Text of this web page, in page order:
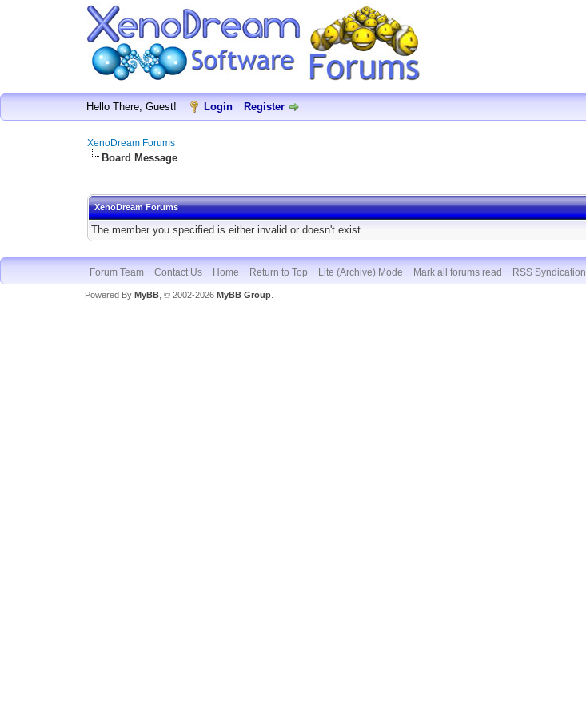
Hello There, Guest! Login Register
XenoDream Forums
Board Message
XenoDream Forums
The member you specified is either invalid or doesn't exist.
Forum Team Contact Us Home Return to Top Lite (Archive) Mode Mark all forums read RSS Syndication
Powered By MyBB, © 2002-2026 MyBB Group.